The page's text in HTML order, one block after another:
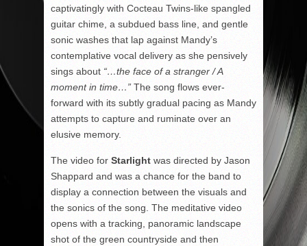
captivatingly with Cocteau Twins-like spangled
guitar chime, a subdued bass line, and gentle
sonic washes that lap against Mandy’s
contemplative vocal delivery as she pensively
sings about “…the face of a stranger / A
moment in time…”The song flows ever-
forward with its subtly gradual pacing as Mandy
attempts to capture and ruminate over an
elusive memory.
The video for Starlight was directed by Jason
Shappard and was a chance for the band to
display a connection between the visuals and
the sonics of the song. The meditative video
opens with a tracking, panoramic landscape
shot of the green countryside and then